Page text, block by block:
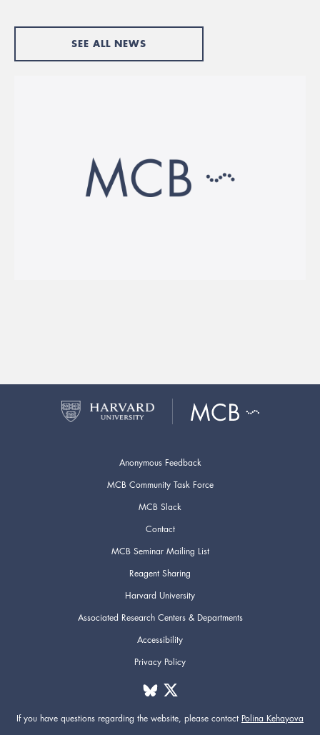
SEE ALL NEWS
Anonymous Feedback
MCB Community Task Force
MCB Slack
Contact
MCB Seminar Mailing List
Reagent Sharing
Harvard University
Associated Research Centers & Departments
Accessibility
Privacy Policy
If you have questions regarding the website, please contact Polina Kehayova